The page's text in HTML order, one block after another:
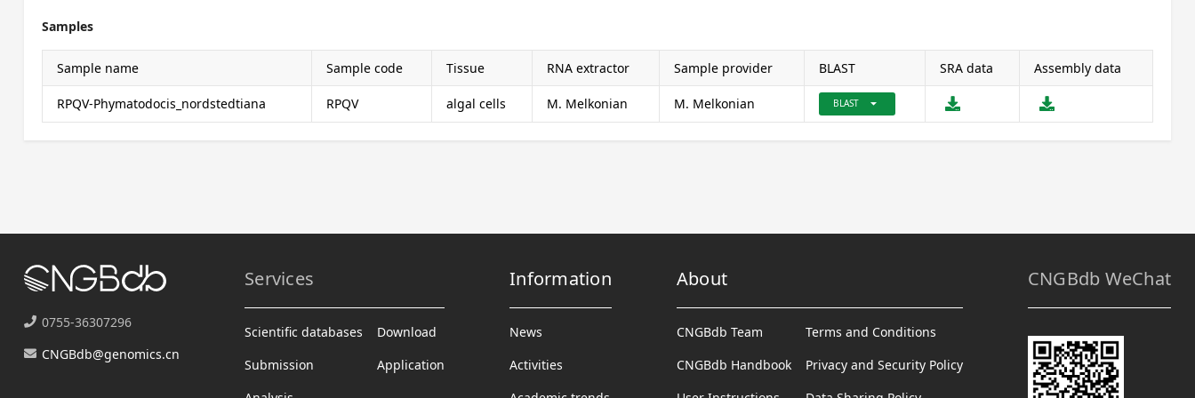
Samples
Sample name Sample code Tissue RNA extractor Sample provider BLAST SRA data Assembly data
RPQV-Phymatodocis_nordstedtiana RPQV algal cells M. Melkonian M. Melkonian BLAST arrow_drop_down
0755-36307296
CNGBdb@genomics.cn
Services
Scientific databases
Submission
Download
Application
Information
News
Activities
About
CNGBdb Team
CNGBdb Handbook
Terms and Conditions
Privacy and Security Policy
CNGBdb WeChat